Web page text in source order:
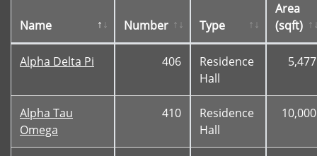
Name Number Type
Area
(sqft)
Alpha Delta Pi 406
Residence
Hall
5,477
Alpha Tau
Omega
410
Residence
Hall
10,000